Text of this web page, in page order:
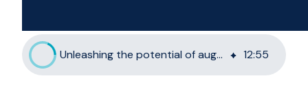
Unleashing the potential of augmented generation for GRC 12:55